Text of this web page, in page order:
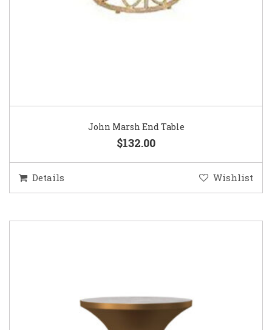
John Marsh End Table
$132.00
Details Wishlist